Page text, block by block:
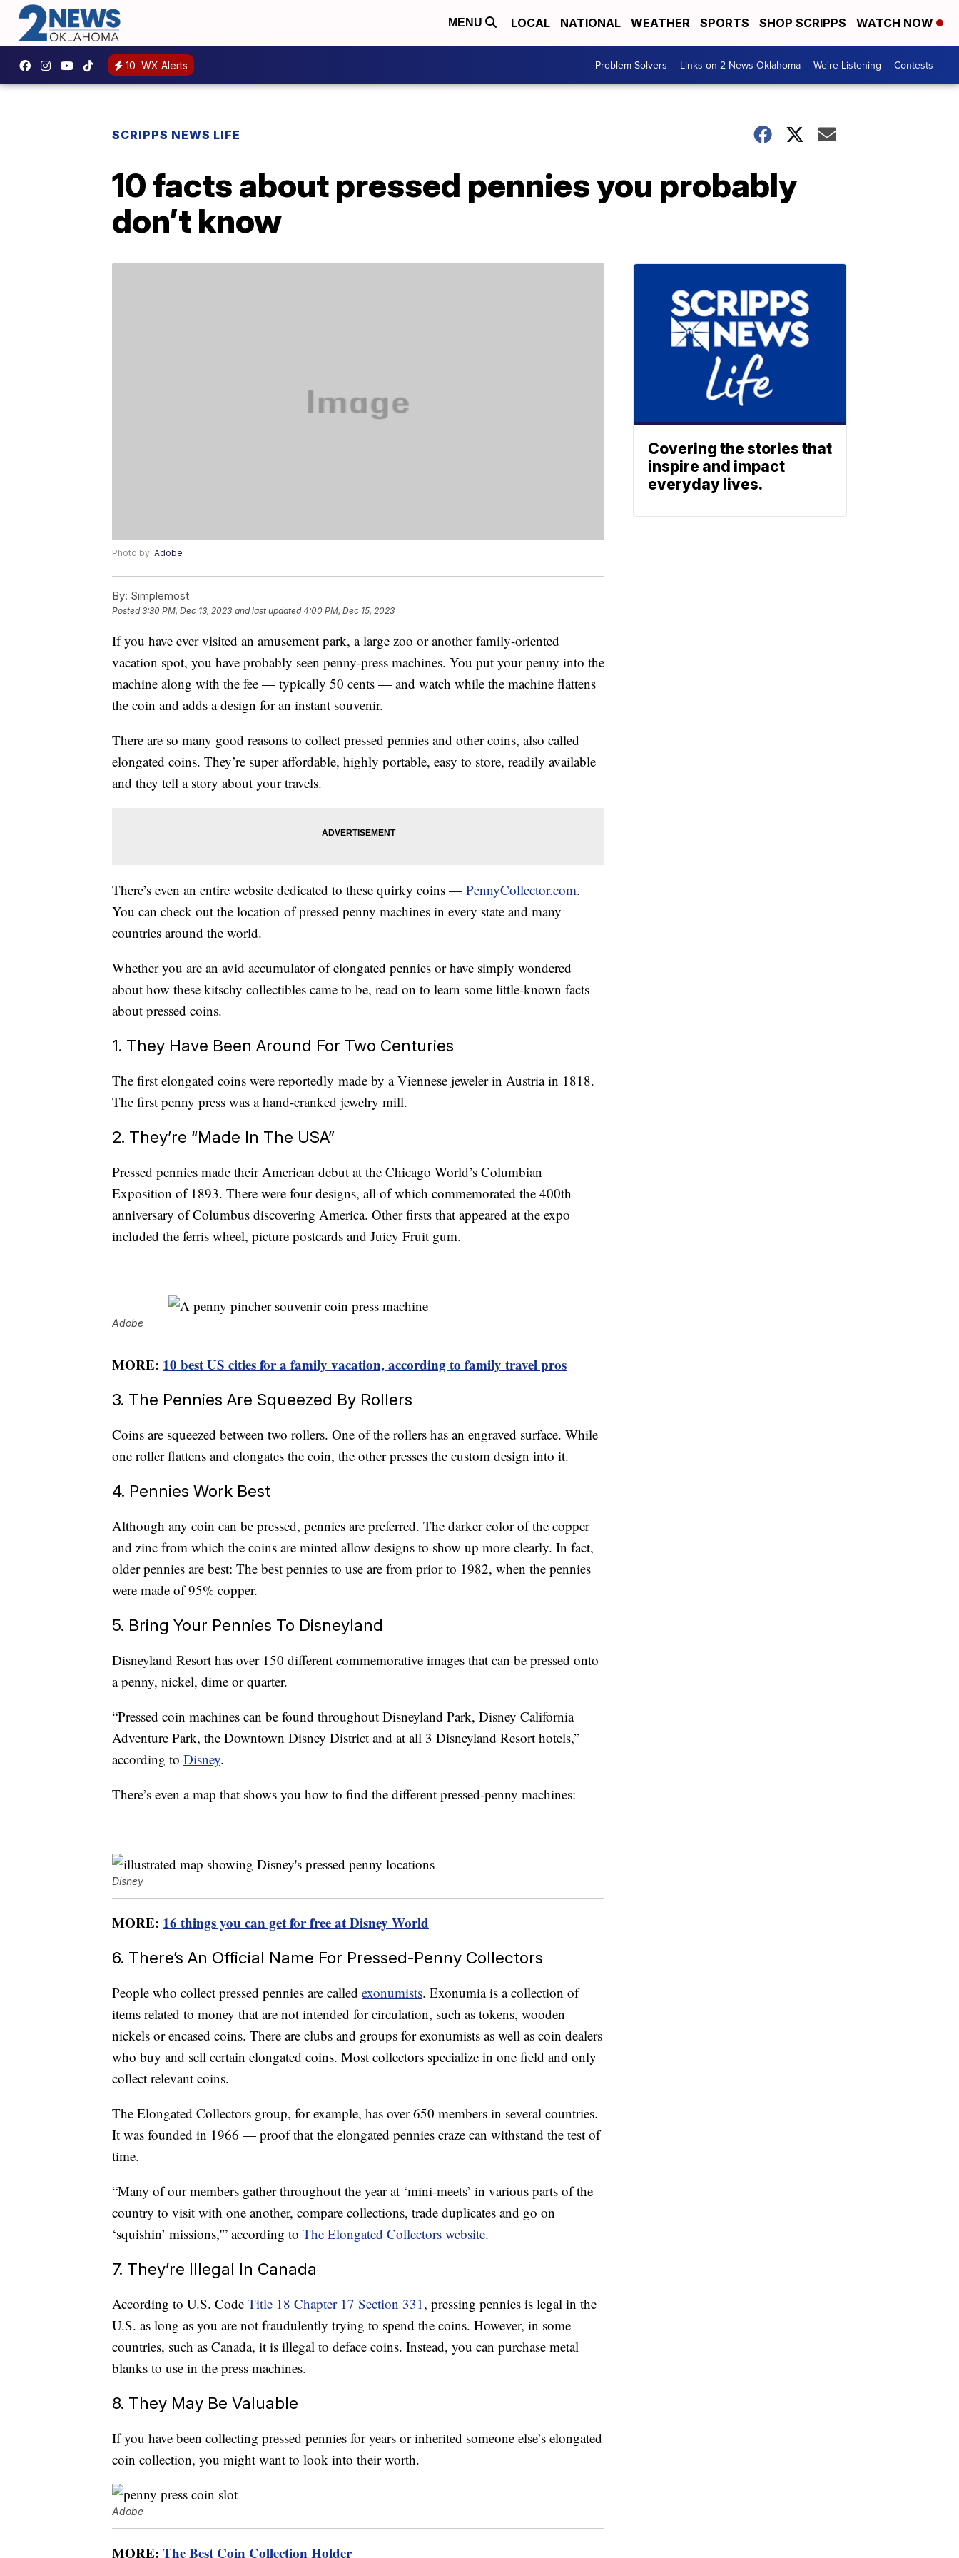
MENU LOCAL NATIONAL WEATHER SPORTS SHOP SCRIPPS WATCH NOW
10 WX Alerts Problem Solvers Links on 2 News Oklahoma We're Listening Contests
SCRIPPS NEWS LIFE
10 facts about pressed pennies you probably
don’t know
Photo by: Adobe
By: Simplemost
Posted3:30 PM, Dec 13, 2023 and last updated 4:00 PM, Dec 15, 2023
If you have ever visited an amusement park, a large zoo or another family-oriented
vacation spot, you have probably seen penny-press machines. You put your penny into the
machine along with the fee — typically 50 cents — and watch while the machine flattens
the coin and adds a design for an instant souvenir.
There are so many good reasons to collect pressed pennies and other coins, also called
elongated coins. They’re super affordable, highly portable, easy to store, readily available
and they tell a story about your travels.
There’s even an entire website dedicated to these quirky coins — PennyCollector.com.
You can check out the location of pressed penny machines in every state and many
countries around the world.
Whether you are an avid accumulator of elongated pennies or have simply wondered
about how these kitschy collectibles came to be, read on to learn some little-known facts
about pressed coins.
1. They Have Been Around For Two Centuries
The first elongated coins were reportedly made by a Viennese jeweler in Austria in 1818.
The first penny press was a hand-cranked jewelry mill.
2. They’re “Made In The USA”
Pressed pennies made their American debut at the Chicago World’s Columbian
Exposition of 1893. There were four designs, all of which commemorated the 400th
anniversary of Columbus discovering America. Other firsts that appeared at the expo
included the ferris wheel, picture postcards and Juicy Fruit gum.
Adobe
MORE: 10 best US cities for a family vacation, according to family travel pros
3. The Pennies Are Squeezed By Rollers
Coins are squeezed between two rollers. One of the rollers has an engraved surface. While
one roller flattens and elongates the coin, the other presses the custom design into it.
4. Pennies Work Best
Although any coin can be pressed, pennies are preferred. The darker color of the copper
and zinc from which the coins are minted allow designs to show up more clearly. In fact,
older pennies are best: The best pennies to use are from prior to 1982, when the pennies
were made of 95% copper.
5. Bring Your Pennies To Disneyland
Disneyland Resort has over 150 different commemorative images that can be pressed onto
a penny, nickel, dime or quarter.
“Pressed coin machines can be found throughout Disneyland Park, Disney California
Adventure Park, the Downtown Disney District and at all 3 Disneyland Resort hotels,”
according to Disney.
There’s even a map that shows you how to find the different pressed-penny machines:
Disney
MORE: 16 things you can get for free at Disney World
6. There’s An Official Name For Pressed-Penny Collectors
People who collect pressed pennies are called exonumists. Exonumia is a collection of
items related to money that are not intended for circulation, such as tokens, wooden
nickels or encased coins. There are clubs and groups for exonumists as well as coin dealers
who buy and sell certain elongated coins. Most collectors specialize in one field and only
collect relevant coins.
The Elongated Collectors group, for example, has over 650 members in several countries.
It was founded in 1966 — proof that the elongated pennies craze can withstand the test of
time.
“Many of our members gather throughout the year at ‘mini-meets’ in various parts of the
country to visit with one another, compare collections, trade duplicates and go on
‘squishin’ missions,'” according to The Elongated Collectors website.
7. They’re Illegal In Canada
According to U.S. Code Title 18 Chapter 17 Section 331, pressing pennies is legal in the
U.S. as long as you are not fraudulently trying to spend the coins. However, in some
countries, such as Canada, it is illegal to deface coins. Instead, you can purchase metal
blanks to use in the press machines.
8. They May Be Valuable
If you have been collecting pressed pennies for years or inherited someone else’s elongated
coin collection, you might want to look into their worth.
Adobe
MORE: The Best Coin Collection Holder
Covering the stories that
inspire and impact
everyday lives.